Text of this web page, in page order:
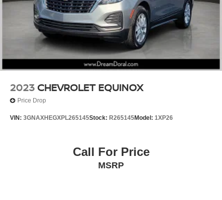
Passenger door bin
Alloy wheels
Wheels: 22" AMG® Multi-Spoke
Rain sensing wipers
Rear window wiper
Variably intermittent wipers
2023 CHEVROLET EQUINOX
Price Drop
VIN: 3GNAXHEGXPL265145Stock: R265145Model: 1XP26
Call For Price
MSRP